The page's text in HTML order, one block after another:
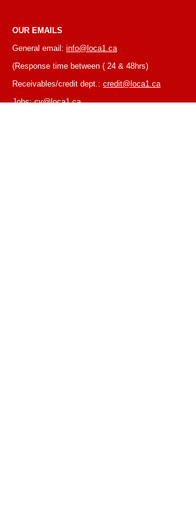
OUR EMAILS
General email: info@loca1.ca
(Response time between ( 24 & 48hrs)
Receivables/credit dept.: credit@loca1.ca
Jobs:cv@loca1.ca